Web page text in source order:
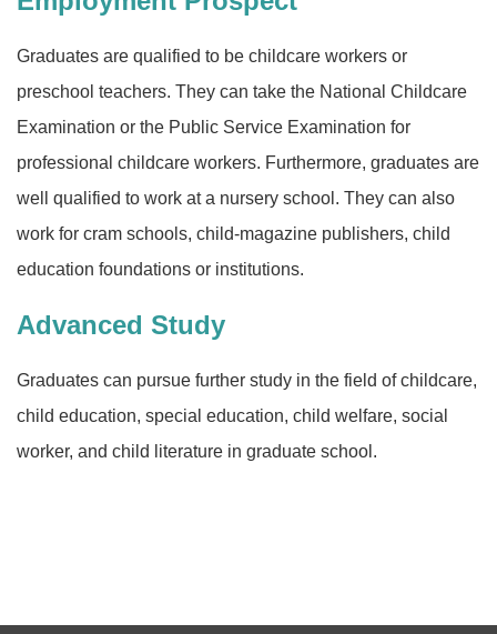
Graduates are qualified to be childcare workers or
preschool teachers. They can take the National Childcare
Examination or the Public Service Examination for
professional childcare workers. Furthermore, graduates are
well qualified to work at a nursery school. They can also
work for cram schools, child-magazine publishers, child
education foundations or institutions.
Advanced Study
Graduates can pursue further study in the field of childcare,
child education, special education, child welfare, social
worker, and child literature in graduate school.